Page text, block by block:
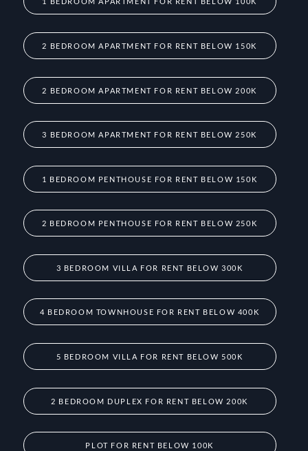
2 BEDROOM APARTMENT FOR RENT BELOW 150K
2 BEDROOM APARTMENT FOR RENT BELOW 200K
3 BEDROOM APARTMENT FOR RENT BELOW 250K
1 BEDROOM PENTHOUSE FOR RENT BELOW 150K
2 BEDROOM PENTHOUSE FOR RENT BELOW 250K
3 BEDROOM VILLA FOR RENT BELOW 300K
4 BEDROOM TOWNHOUSE FOR RENT BELOW 400K
5 BEDROOM VILLA FOR RENT BELOW 500K
2 BEDROOM DUPLEX FOR RENT BELOW 200K
PLOT FOR RENT BELOW 100K